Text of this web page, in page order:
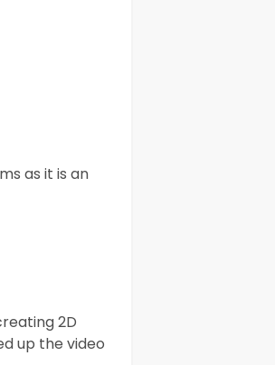
as it is an
2D
up the video